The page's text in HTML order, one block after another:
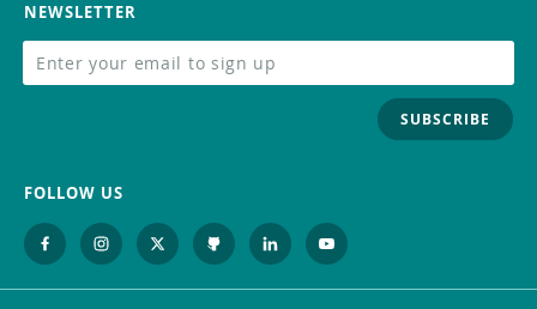
NEWSLETTER
SUBSCRIBE
FOLLOW US